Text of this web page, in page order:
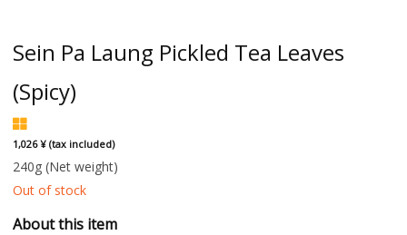
Sein Pa Laung Pickled Tea Leaves
(Spicy)
1,026 ¥ (tax included)
240g (Net weight)
Out of stock
About this item